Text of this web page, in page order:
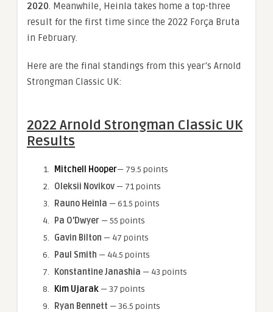
2020. Meanwhile, Heinla takes home a top-three
result for the first time since the 2022 Força Bruta
in February.
Here are the final standings from this year’s Arnold
Strongman Classic UK:
2022 Arnold Strongman Classic UK
Results
Mitchell Hooper— 79.5 points
Oleksii Novikov — 71 points
Rauno Heinla — 61.5 points
Pa O’Dwyer — 55 points
Gavin Bilton — 47 points
Paul Smith — 44.5 points
Konstantine Janashia — 43 points
Kim Ujarak — 37 points
Ryan Bennett — 36.5 points